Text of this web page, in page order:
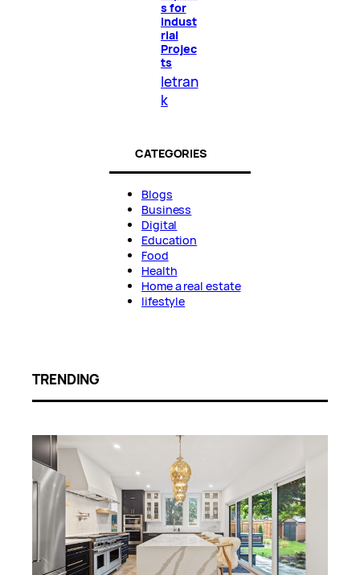
s for
Indust
rial
Projec
ts
letran
k
CATEGORIES
Blogs
Business
Digital
Education
Food
Health
Home a real estate
lifestyle
TRENDING